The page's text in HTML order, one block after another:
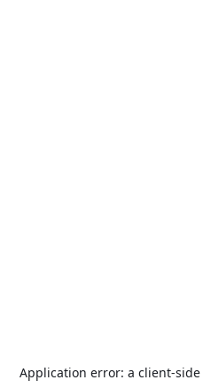
Application error: a client-